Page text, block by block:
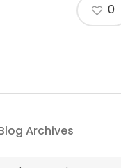
0
Archives